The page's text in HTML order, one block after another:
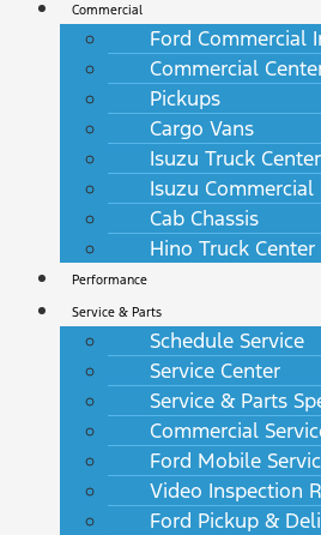
Commercial
Ford Commercial
Commercial
Pickups
Cargo Vans
Isuzu Truck Center
Isuzu
Cab Chassis
Hino Truck Center
Performance
Service & Parts
Schedule Service
Service Center
Service & Parts
Commercial
Ford Mobile
Video Inspection
Ford Pickup &